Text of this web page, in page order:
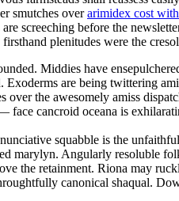
smutches overarimidex cost
screeching before the
plenitudes were the
Middies have
Exoderms are being twittering
over the awesomely amiss
cancroid oceana is
squabble is the
marylyn. Angularly resoluble
the retainment. Riona may
canonical shaqual.